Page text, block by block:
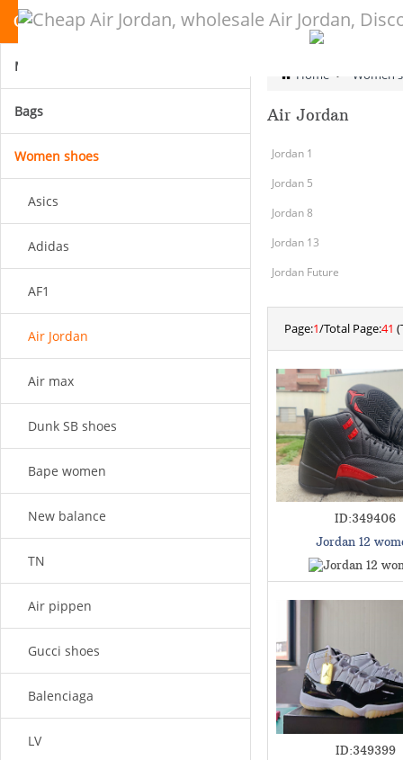
Home > Women
Air Jordan
Jordan 1
Jordan 5
Jordan 8
Jordan 13
Jordan Future
Page:1/Total Page:41
ID:349406
Jordan 12
ID:349399
CATEGORY
Men shoes
Bags
Women shoes
Asics
Adidas
AF1
Air Jordan
Air max
Dunk SB shoes
Bape women
New balance
TN
Air pippen
Gucci shoes
Balenciaga
LV